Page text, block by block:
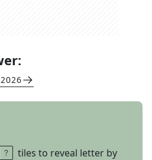
tiles to reveal letter by